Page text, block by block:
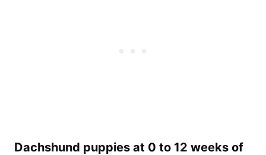
Dachshund puppies at 0 to 12 weeks of